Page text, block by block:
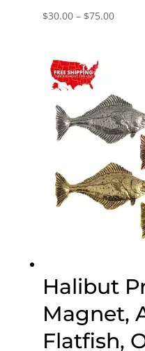
$30.00 – $75.00Price
Halibut
Magnet,
Flatfish,